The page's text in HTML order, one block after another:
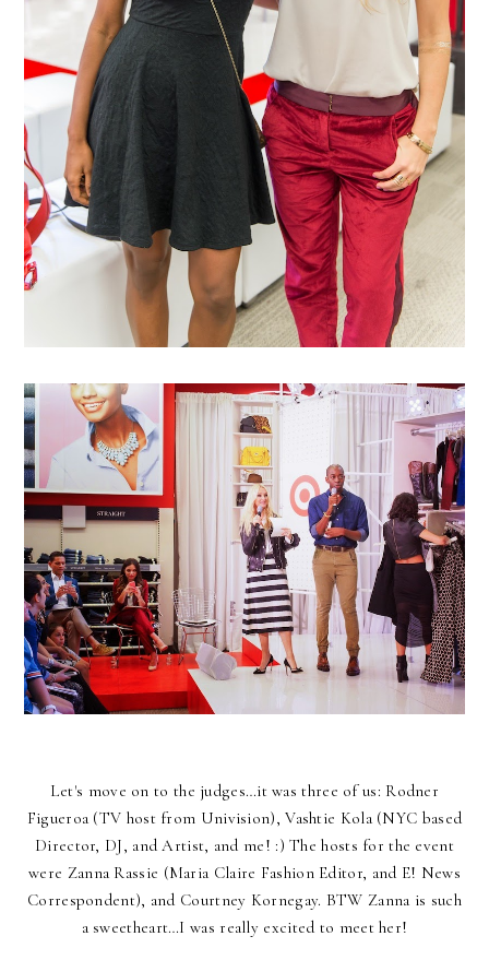
Let's move on to the judges…it was three of us: Rodner
Figueroa (TV host from Univision), Vashtie Kola (NYC based
Director, DJ, and Artist, and me! :) The hosts for the event
were Zanna Rassie (Maria Claire Fashion Editor, and E! News
Correspondent), and Courtney Kornegay. BTW Zanna is such
a sweetheart…I was really excited to meet her!